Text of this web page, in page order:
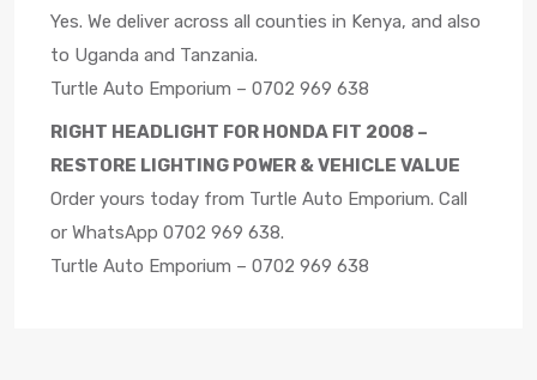
Yes. We deliver across all counties in Kenya, and also
to Uganda and Tanzania.
Turtle Auto Emporium – 0702 969 638
RIGHT HEADLIGHT FOR HONDA FIT 2008 –
RESTORE LIGHTING POWER & VEHICLE VALUE
Order yours today from Turtle Auto Emporium. Call
or WhatsApp 0702 969 638.
Turtle Auto Emporium – 0702 969 638